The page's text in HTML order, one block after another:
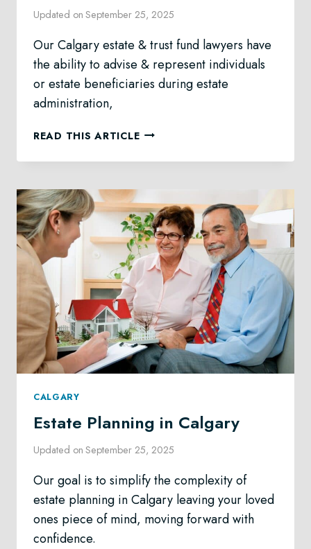
Updated on September 25, 2025
Our Calgary estate & trust fund lawyers have
the ability to advise & represent individuals
or estate beneficiaries during estate
administration,
READ THIS ARTICLEESTATES
TRUSTS
CALGARY
Estate Planning in Calgary
Updated on September 25, 2025
Our goal is to simplify the complexity of
estate planning in Calgary leaving your loved
ones piece of mind, moving forward with
confidence.